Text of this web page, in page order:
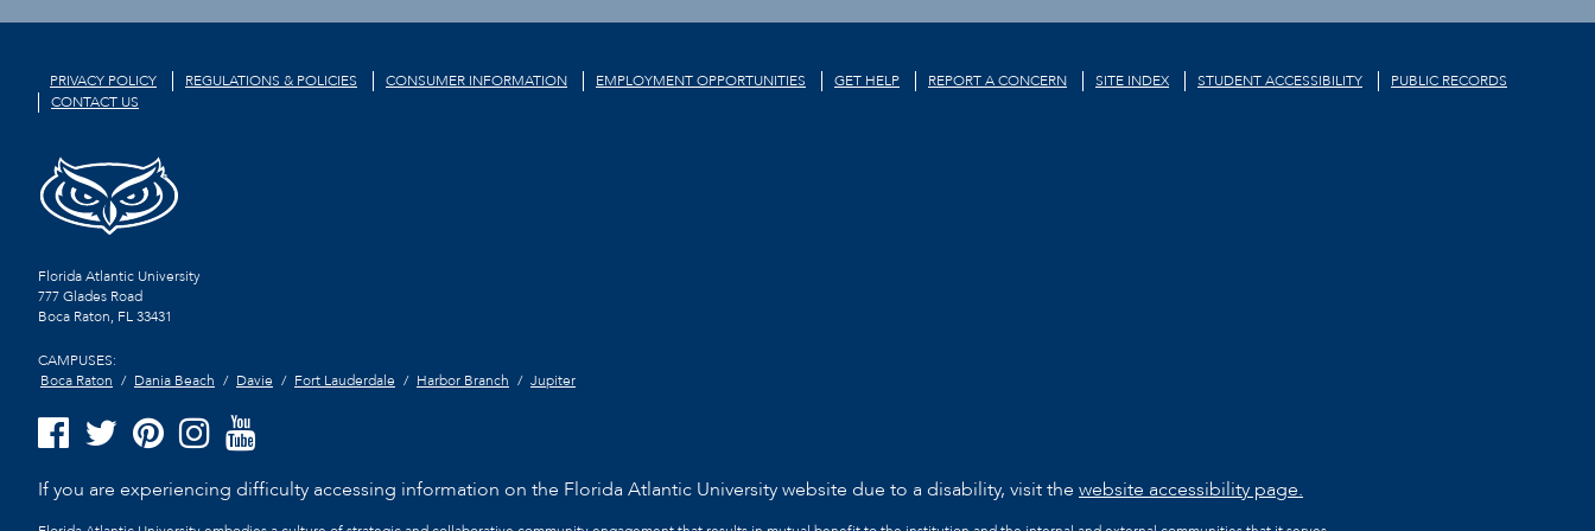
PRIVACY POLICY REGULATIONS & POLICIES CONSUMER INFORMATION EMPLOYMENT OPPORTUNITIES GET HELP REPORT A CONCERN SITE INDEX STUDENT ACCESSIBILITY
PUBLIC RECORDS
CONTACT US
Florida Atlantic University
777 Glades Road
Boca Raton, FL33431
CAMPUSES:
Boca Raton
Dania Beach Davie Fort Lauderdale Harbor Branch Jupiter
If you are experiencing difficulty accessing information on the Florida Atlantic University website due to a disability, visit the website accessibility page.